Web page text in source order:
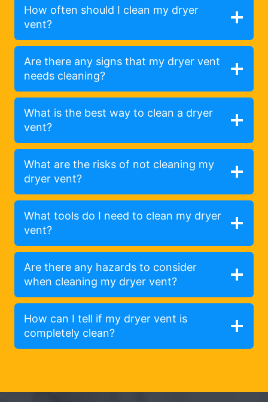
How often should I clean my dryer
vent?
Are there any signs that my dryer vent
needs cleaning?
What is the best way to clean a dryer
vent?
What are the risks of not cleaning my
dryer vent?
What tools do I need to clean my dryer
vent?
Are there any hazards to consider
when cleaning my dryer vent?
How can I tell if my dryer vent is
completely clean?